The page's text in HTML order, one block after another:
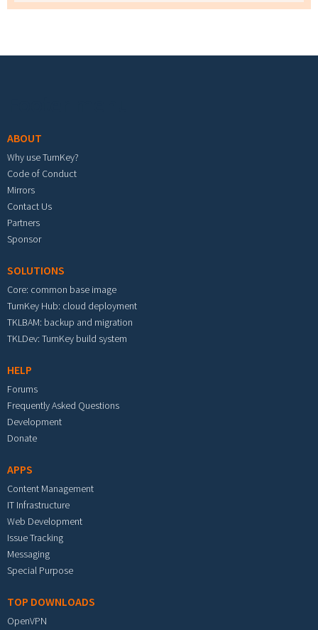
ABOUT
Why use TurnKey?
Code of Conduct
Mirrors
Contact Us
Partners
Sponsor
SOLUTIONS
Core: common base image
TurnKey Hub: cloud deployment
TKLBAM: backup and migration
TKLDev: TurnKey build system
HELP
Forums
Frequently Asked Questions
Development
Donate
APPS
Content Management
IT Infrastructure
Web Development
Issue Tracking
Messaging
Special Purpose
TOP DOWNLOADS
OpenVPN